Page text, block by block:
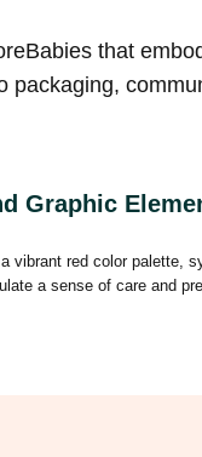
that
Graphic
red color palette,
a sense of care and